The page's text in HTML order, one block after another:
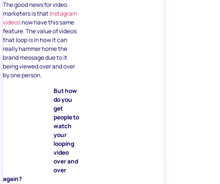
The good news for video
marketers is thatInstagram
videosnow have this same
feature. The value of videos
that loop is in how it can
really hammer home the
brand message due to it
being viewed over and over
by one person.
But how
do you
get
people to
watch
your
looping
video
over and
over
again?